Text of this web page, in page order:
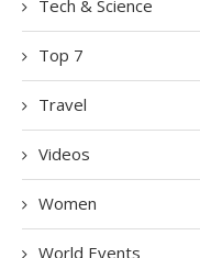
Tech & Science
Top 7
Travel
Videos
Women
World Events